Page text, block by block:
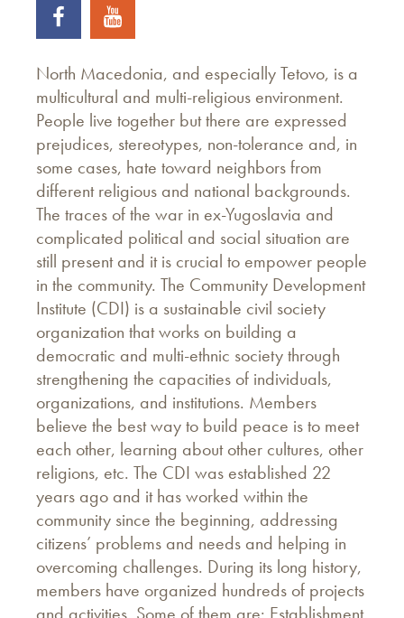
North Macedonia, and especially Tetovo, is a
multicultural and multi-religious environment.
People live together but there are expressed
prejudices, stereotypes, non-tolerance and, in
some cases, hate toward neighbors from
different religious and national backgrounds.
The traces of the war in ex-Yugoslavia and
complicated political and social situation are
still present and it is crucial to empower people
in the community. The Community Development
Institute (CDI) is a sustainable civil society
organization that works on building a
democratic and multi-ethnic society through
strengthening the capacities of individuals,
organizations, and institutions. Members
believe the best way to build peace is to meet
each other, learning about other cultures, other
religions, etc. The CDI was established 22
years ago and it has worked within the
community since the beginning, addressing
citizens’ problems and needs and helping in
overcoming challenges. During its long history,
members have organized hundreds of projects